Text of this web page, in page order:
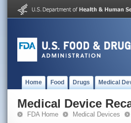
Home Food Drugs Medical
Medical Device
FDA Home Medical Devices